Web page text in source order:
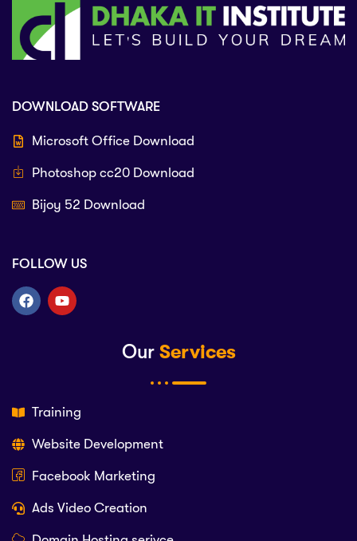
Our Services
Training
Website Development
Facebook Marketing
Ads Video Creation
DOWNLOAD SOFTWARE
Microsoft Office Download
Photoshop cc20 Download
Bijoy 52 Download
FOLLOW US